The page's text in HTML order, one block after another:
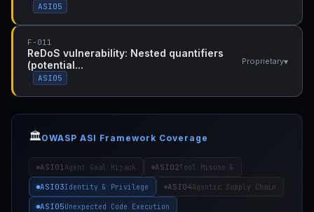
ASI05
F-011
ReDoS vulnerability: Nested quantifiers
(potential...
ASI05
Proprietary▾
🏛️OWASP ASI Framework Coverage
ASI01Agent Goal Hijack ASI02Tool Misuse &
ASI03Identity & Privilege ASI04Agentic Supply Chain
ASI05Unexpected Code Execution